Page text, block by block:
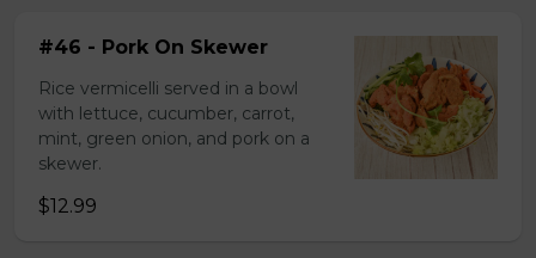
#46 - Pork On Skewer
Rice vermicelli served in a bowl
with lettuce, cucumber, carrot,
mint, green onion, and pork on a
skewer.
$12.99